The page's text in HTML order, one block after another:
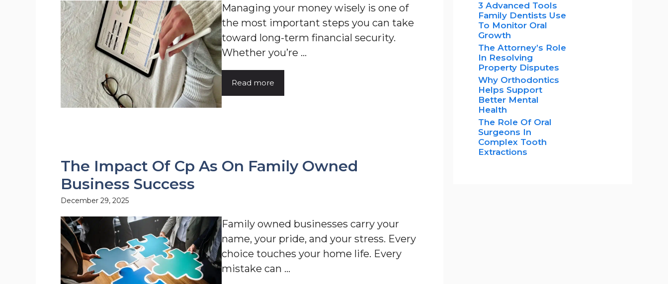
Managing your money wisely is one of
the most important steps you can take
toward long-term financial security.
Whether you’re ...
Read more
The Impact Of Cp As On Family Owned
Business Success
December 29, 2025
Family owned businesses carry your
name, your pride, and your stress. Every
choice touches your home life. Every
mistake can ...
3 Advanced Tools
Family Dentists Use
To Monitor Oral
Growth
The Attorney’s Role
In Resolving
Property Disputes
Why Orthodontics
Helps Support
Better Mental
Health
The Role Of Oral
Surgeons In
Complex Tooth
Extractions